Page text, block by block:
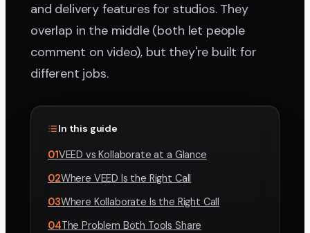
and delivery features for studios. They
overlap in the middle (both let people
comment on video), but they're built for
different jobs.
In this guide
01VEED vs Kollaborate at a Glance
02Where VEED Is the Right Call
03Where Kollaborate Is the Right Call
04The Problem Both Tools Share